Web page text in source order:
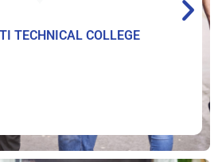
TECHNICAL COLLEGE